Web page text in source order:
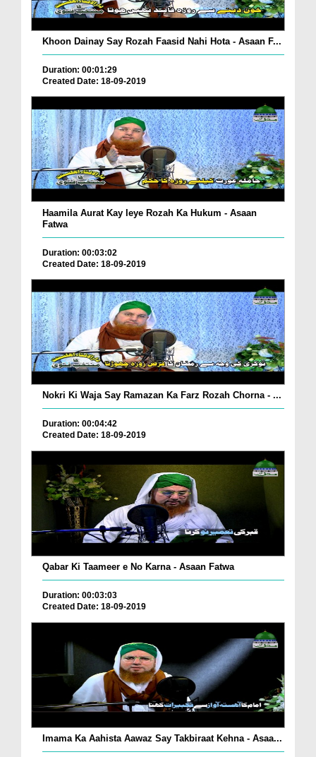
Khoon Dainay Say Rozah Faasid Nahi Hota - Asaan F...
Duration: 00:01:29
Created Date: 18-09-2019
Haamila Aurat Kay leye Rozah Ka Hukum - Asaan
Fatwa
Duration: 00:03:02
Created Date: 18-09-2019
Nokri Ki Waja Say Ramazan Ka Farz Rozah Chorna - ...
Duration: 00:04:42
Created Date: 18-09-2019
Qabar Ki Taameer e No Karna - Asaan Fatwa
Duration: 00:03:03
Created Date: 18-09-2019
Imama Ka Aahista Aawaz Say Takbiraat Kehna - Asaa...